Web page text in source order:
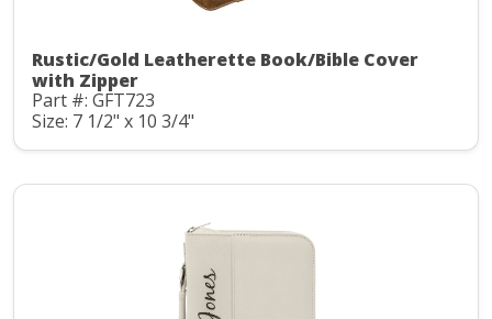
Rustic/Gold Leatherette Book/Bible Cover
with Zipper
Part #: GFT723
Size: 7 1/2" x 10 3/4"